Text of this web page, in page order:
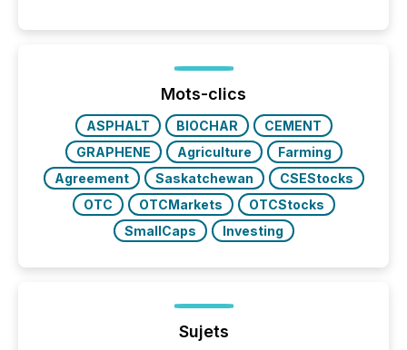
function (McKinsey, 2025) 92% of Fortune 500
companies are using OpenAI's technology...
Mots-clics
ASPHALT BIOCHAR
CEMENT
GRAPHENE
Agriculture
Farming
Agreement
Saskatchewan
CSEStocks
OTC
OTCMarkets
OTCStocks
SmallCaps
Investing
Sujets